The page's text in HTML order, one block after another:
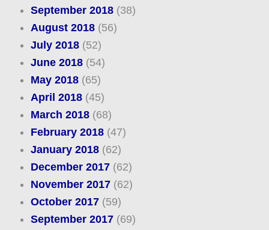
September 2018(38)
August 2018(56)
July 2018(52)
June 2018(54)
May 2018(65)
April 2018(45)
March 2018(68)
February 2018(47)
January 2018(62)
December 2017(62)
November 2017(62)
October 2017(59)
September 2017(69)